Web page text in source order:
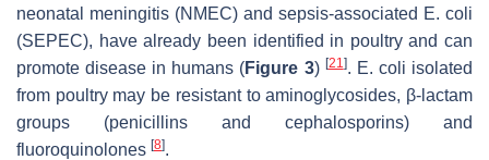
neonatal meningitis (NMEC) and sepsis-associated E. coli
(SEPEC), have already been identified in poultry and can
promote disease in humans (Figure 3) [21 ]. E. coli isolated
from poultry may be resistant to aminoglycosides, β-lactam
groups (penicillins and cephalosporins) and
fluoroquinolones [8].